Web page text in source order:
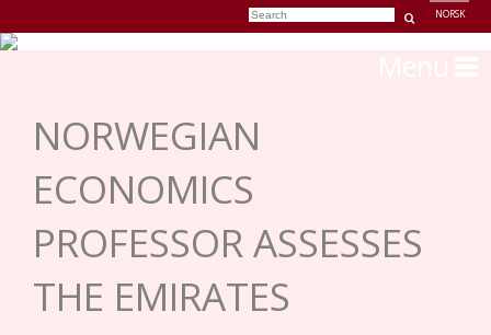
NORSK
NORWEGIAN
ECONOMICS
PROFESSOR ASSESSES
THE EMIRATES